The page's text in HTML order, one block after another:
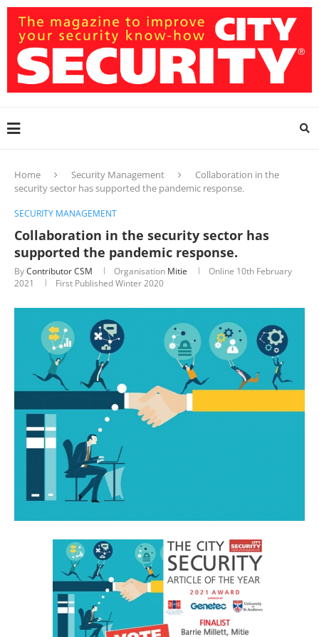
Home Security Management
Collaboration in the
security sector has supported the pandemic response.
SECURITY MANAGEMENT
Collaboration in the security sector has
supported the pandemic response.
ByContributor CSM Organisation Mitie Online 10th February
2021
First Published Winter 2020